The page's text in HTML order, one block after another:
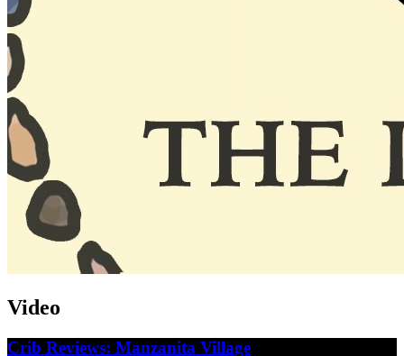
Video
Crib Reviews: Manzanita Village